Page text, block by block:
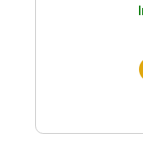
Johnny
the Folk On
Folk On Foot